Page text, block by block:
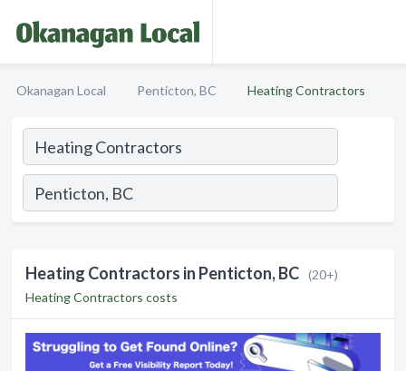
Okanagan Local Penticton, BC Heating Contractors
Heating Contractors in Penticton, BC (20+)
Heating Contractors costs